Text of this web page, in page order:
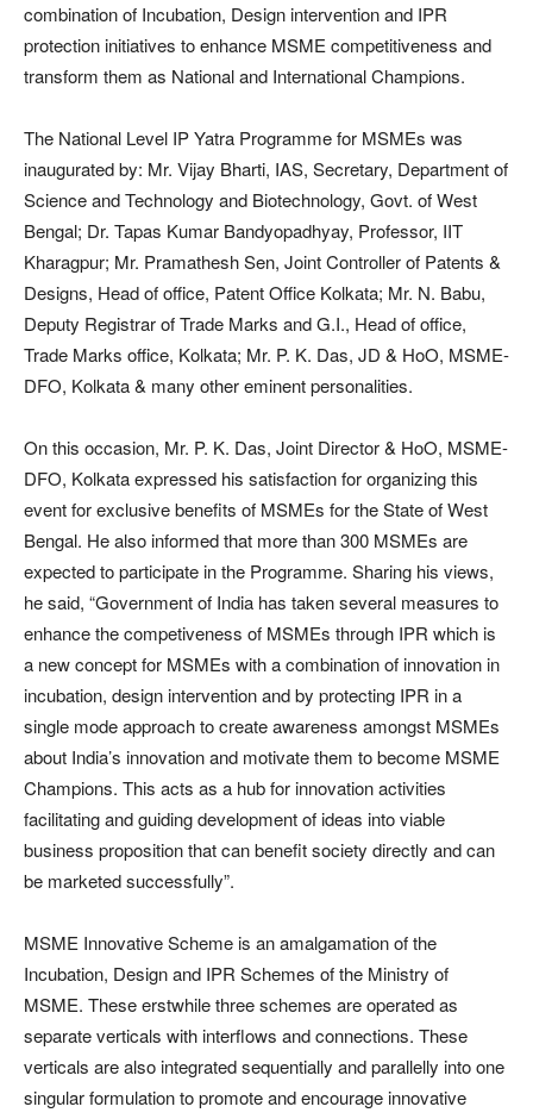
combination of Incubation, Design intervention and IPR
protection initiatives to enhance MSME competitiveness and
transform them as National and International Champions.
The National Level IP Yatra Programme for MSMEs was
inaugurated by: Mr. Vijay Bharti, IAS, Secretary, Department of
Science and Technology and Biotechnology, Govt. of West
Bengal; Dr. Tapas Kumar Bandyopadhyay, Professor, IIT
Kharagpur; Mr. Pramathesh Sen, Joint Controller of Patents &
Designs, Head of office, Patent Office Kolkata; Mr. N. Babu,
Deputy Registrar of Trade Marks and G.I., Head of office,
Trade Marks office, Kolkata; Mr. P. K. Das, JD & HoO, MSME-
DFO, Kolkata & many other eminent personalities.
On this occasion, Mr. P. K. Das, Joint Director & HoO, MSME-
DFO, Kolkata expressed his satisfaction for organizing this
event for exclusive benefits of MSMEs for the State of West
Bengal. He also informed that more than 300 MSMEs are
expected to participate in the Programme. Sharing his views,
he said, “Government of India has taken several measures to
enhance the competiveness of MSMEs through IPR which is
a new concept for MSMEs with a combination of innovation in
incubation, design intervention and by protecting IPR in a
single mode approach to create awareness amongst MSMEs
about India’s innovation and motivate them to become MSME
Champions. This acts as a hub for innovation activities
facilitating and guiding development of ideas into viable
business proposition that can benefit society directly and can
be marketed successfully”.
MSME Innovative Scheme is an amalgamation of the
Incubation, Design and IPR Schemes of the Ministry of
MSME. These erstwhile three schemes are operated as
separate verticals with interflows and connections. These
verticals are also integrated sequentially and parallelly into one
singular formulation to promote and encourage innovative